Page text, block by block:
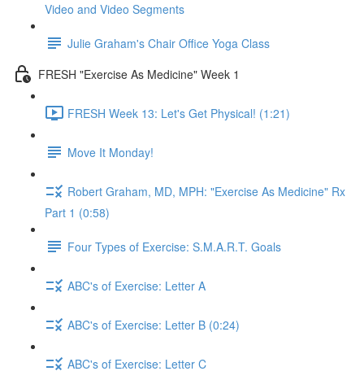
Video and Video Segments
Julie Graham's Chair Office Yoga Class
FRESH "Exercise As Medicine" Week 1
FRESH Week 13: Let's Get Physical! (1:21)
Move It Monday!
Robert Graham, MD, MPH: "Exercise As Medicine" Rx
Part 1 (0:58)
Four Types of Exercise: S.M.A.R.T. Goals
ABC's of Exercise: Letter A
ABC's of Exercise: Letter B (0:24)
ABC's of Exercise: Letter C